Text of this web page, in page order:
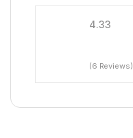
4.33
(6 Reviews)